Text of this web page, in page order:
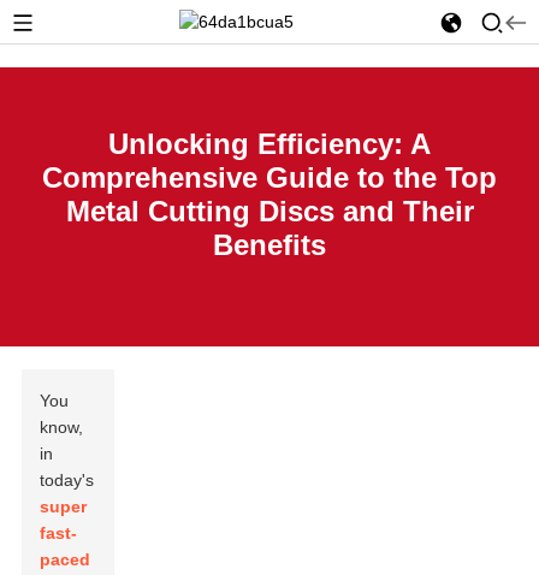
Unlocking Efficiency: A
Comprehensive Guide to the Top
Metal Cutting Discs and Their
Benefits
You
know,
in
today's
super
fast-
paced